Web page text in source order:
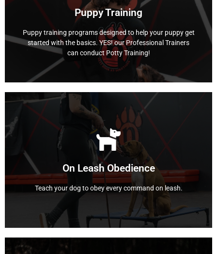
Puppy Training
Puppy training programs designed to help your puppy get
started with the basics. YES! our Professional Trainers
can conduct Potty Training!
The Basics
When dealing with puppies, it can be very frustrating. We
designed this program to teach you and your puppy
patience, how to work together, and the basics of
obedience.
On Leash Obedience
Teach your dog to obey every command on leash.
On Leash
This program is designed to help guide your dog to
successful obedience on leash. Do you love taking your
dog on a walk, but you're tired of the pulling? Leave it to
the professional dog trainers at Next-Door K9 solutions
Richland Hills, Texas.
Learn More